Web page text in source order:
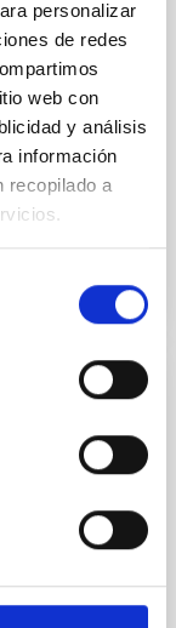
personalizar
de redes
web con
y análisis
información
recopilado a
Dispersion
dataset
to-peak
on
(UFOs),